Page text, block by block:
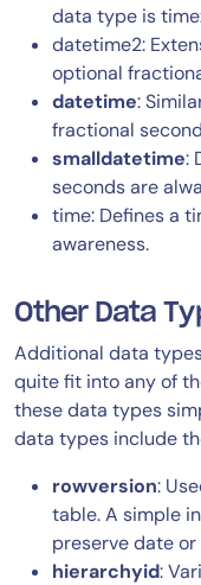
data type is
datetime2:
optional
datetime:
fractional
smalldatetime:
seconds are
time: Defines a
awareness.
Other Data
Additional data
quite fit into any of
these data types
data types include
rowversion:
table. A simple
preserve date or
hierarchyid: